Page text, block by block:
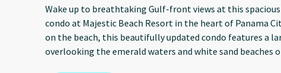
Wake up to breathtaking Gulf-front views at this
condo at Majestic Beach Resort in the heart of Panama
on the beach, this beautifully updated condo features a
overlooking the emerald waters and white sand beaches